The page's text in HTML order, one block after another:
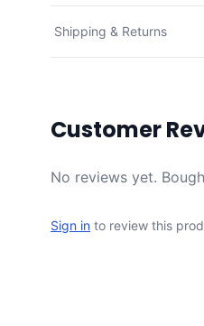
Shipping & Returns
Customer
No reviews yet.
Sign in to review this